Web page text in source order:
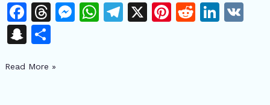
F
a
c
e
T
h
re
a
M W T X Pi R Li V
S
a
S
ar
Read More »